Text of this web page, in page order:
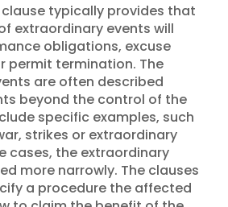
typically provides that
extraordinary events will
obligations, excuse
permit termination. The
are often described
beyond the control of the
specific examples, such
strikes or extraordinary
cases, the extraordinary
more narrowly. The clauses
a procedure the affected